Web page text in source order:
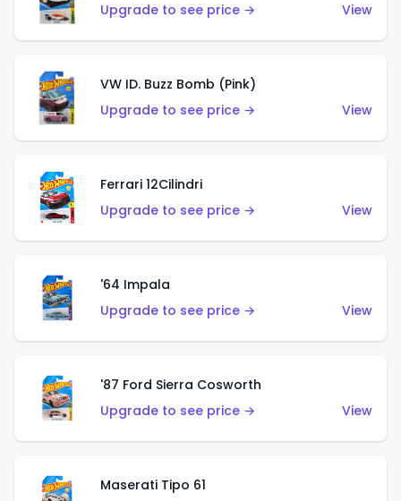
Upgrade to see price →
View
VW ID. Buzz Bomb (Pink)
Upgrade to see price →
View
Ferrari 12Cilindri
Upgrade to see price →
View
'64 Impala
Upgrade to see price →
View
'87 Ford Sierra Cosworth
Upgrade to see price →
View
Maserati Tipo 61